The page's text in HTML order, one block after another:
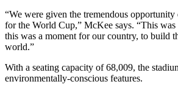
“We were given the tremendous
for the World Cup,” McKee says. “This
this was a moment for our country, to build
world.”
With a seating capacity of 68,009, the
environmentally-conscious features.